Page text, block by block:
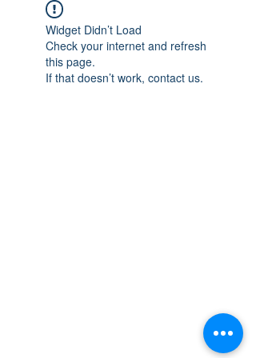
Widget Didn’t Load
Check your internet and refresh
this page.
If that doesn’t work, contact us.